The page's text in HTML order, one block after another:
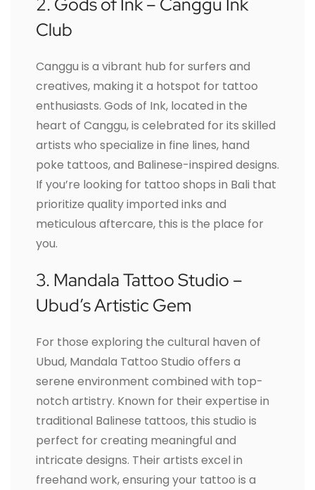
Club
Canggu is a vibrant hub for surfers and
creatives, making it a hotspot for tattoo
enthusiasts. Gods of Ink, located in the
heart of Canggu, is celebrated for its skilled
artists who specialize in fine lines, hand
poke tattoos, and Balinese-inspired designs.
If you’re looking for tattoo shops in Bali that
prioritize quality imported inks and
meticulous aftercare, this is the place for
you.
3. Mandala Tattoo Studio –
Ubud’s Artistic Gem
For those exploring the cultural haven of
Ubud, Mandala Tattoo Studio offers a
serene environment combined with top-
notch artistry. Known for their expertise in
traditional Balinese tattoos, this studio is
perfect for creating meaningful and
intricate designs. Their artists excel in
freehand work, ensuring your tattoo is a